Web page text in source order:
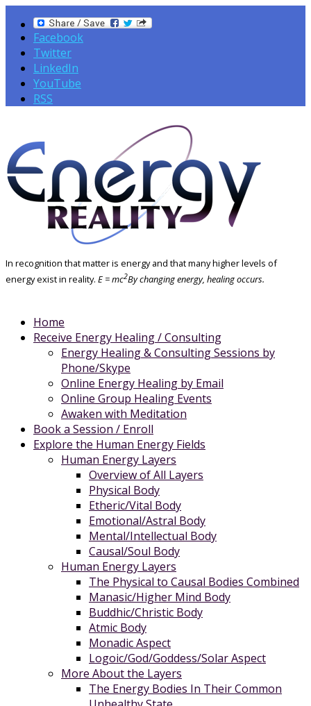
Facebook
Twitter
LinkedIn
YouTube
RSS
In recognition that matter is energy and that many higher levels of
energy exist in reality. E = mc2By changing energy, healing occurs.
Home
Receive Energy Healing / Consulting
Energy Healing & Consulting Sessions by
Phone/Skype
Online Energy Healing by Email
Online Group Healing Events
Awaken with Meditation
Book a Session / Enroll
Explore the Human Energy Fields
Human Energy Layers
Overview of All Layers
Physical Body
Etheric/Vital Body
Emotional/Astral Body
Mental/Intellectual Body
Causal/Soul Body
Human Energy Layers
The Physical to Causal Bodies Combined
Manasic/Higher Mind Body
Buddhic/Christic Body
Atmic Body
Monadic Aspect
Logoic/God/Goddess/Solar Aspect
More About the Layers
The Energy Bodies In Their Common